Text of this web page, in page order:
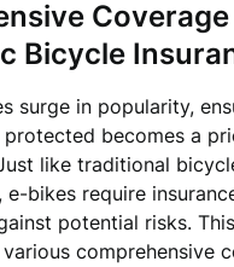
Bicycle
surge in popularity,
protected becomes a
like traditional
e-bikes require
potential risks.
comprehensive